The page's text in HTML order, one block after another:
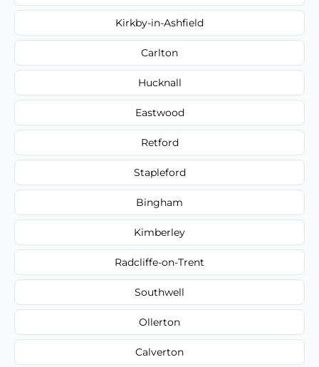
Kirkby-in-Ashfield
Carlton
Hucknall
Eastwood
Retford
Stapleford
Bingham
Kimberley
Radcliffe-on-Trent
Southwell
Ollerton
Calverton